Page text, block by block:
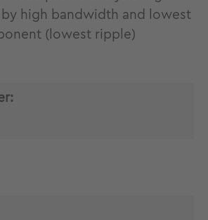
high bandwidth and lowest
(lowest ripple)